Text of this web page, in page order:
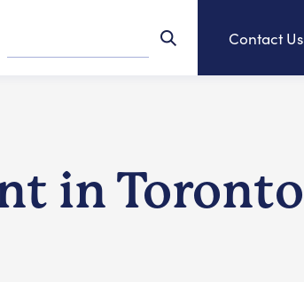
Contact Us
in Toronto